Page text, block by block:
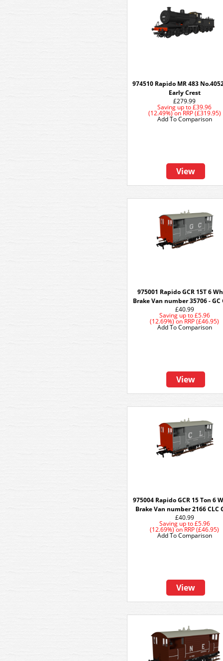
974510 Rapido MR 483
Early Crest
£279.99
Saving up to £39.96
(12.49%)onRRP (£319.95)
View
Add To Comparison
975001 Rapido GCR 15T 6
Brake Van number 35706 - GC
£40.99
Saving up to£5.96
(12.69%)onRRP (£46.95)
View
Add To Comparison
975004 Rapido GCR 15 Ton 6
Brake Van number 2166 CLC
£40.99
Saving up to£5.96
(12.69%)onRRP (£46.95)
View
Add To Comparison